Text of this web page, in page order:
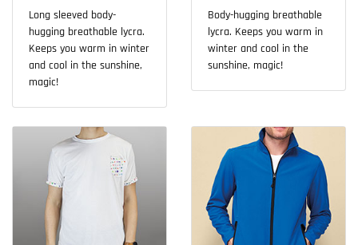
Long sleeved body-
hugging breathable lycra.
Keeps you warm in winter
and cool in the sunshine,
magic!
Body-hugging breathable
lycra. Keeps you warm in
winter and cool in the
sunshine, magic!